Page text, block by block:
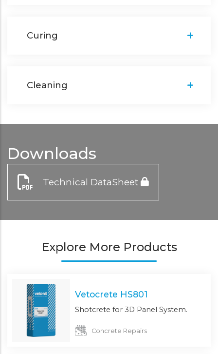
Curing
Cleaning
Downloads
Technical DataSheet
Explore More Products
Vetocrete HS801
Shotcrete for 3D Panel System.
Concrete Repairs